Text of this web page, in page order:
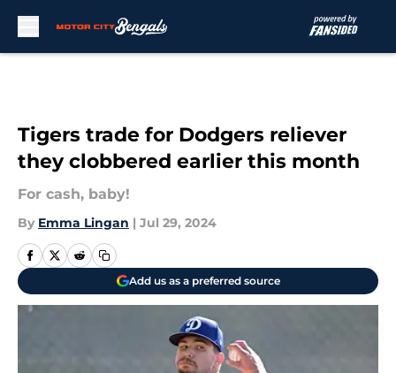
Tigers trade for Dodgers reliever
they clobbered earlier this month
For cash, baby!
By Emma Lingan | Jul 29, 2024
Add us as a preferred source